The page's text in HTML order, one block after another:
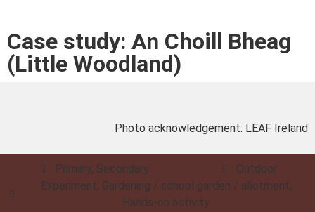
Case study: An Choill Bheag
(Little Woodland)
Photo acknowledgement: LEAF Ireland
Primary, Secondary
Outdoor
Experiment, Gardening / school garden / allotment,
Hands-on activity